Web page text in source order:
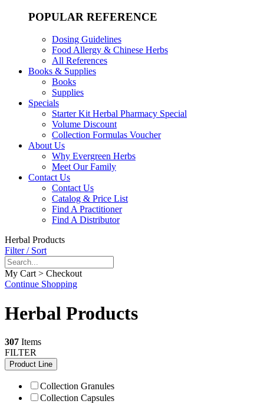
POPULAR REFERENCE
Dosing Guidelines
Food Allergy & Chinese Herbs
All References
Books & Supplies
Books
Supplies
Specials
Starter Kit Herbal Pharmacy Special
Volume Discount
Collection Formulas Voucher
About Us
Why Evergreen Herbs
Meet Our Family
Contact Us
Contact Us
Catalog & Price List
Find A Practitioner
Find A Distributor
Herbal Products
Filter / Sort
My Cart > Checkout
Continue Shopping
Herbal Products
307 Items
FILTER
Product Line
Collection Granules
Collection Capsules